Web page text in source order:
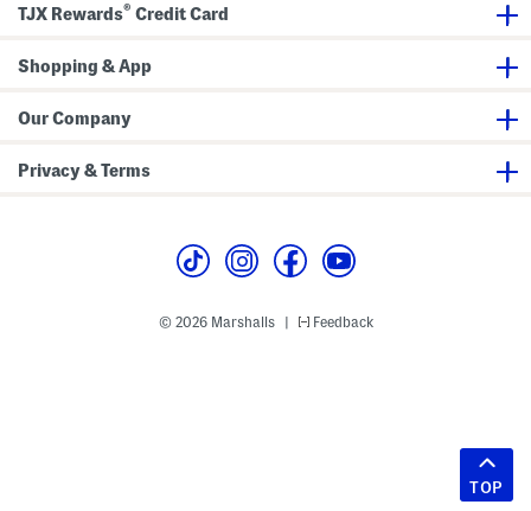
TJX Rewards® Credit Card
Shopping & App
Our Company
Privacy & Terms
© 2026 Marshalls Feedback
TOP